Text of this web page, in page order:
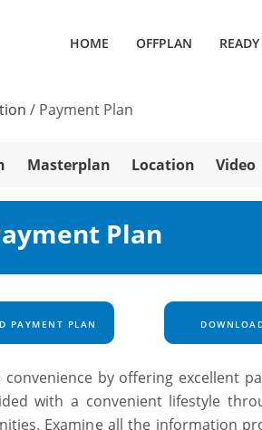
HOME OFFPLAN
/ Payment Plan
Masterplan Location Video
Plan
PAYMENT PLAN
by offering excellent
with a convenient lifestyle
Examine all the information